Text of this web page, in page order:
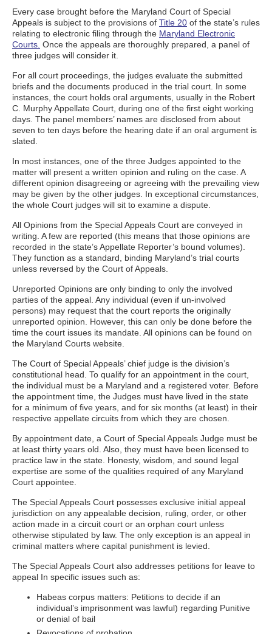
Every case brought before the Maryland Court of Special
Appeals is subject to the provisions of Title 20 of the state’s rules
relating to electronic filing through the Maryland Electronic
Courts. Once the appeals are thoroughly prepared, a panel of
three judges will consider it.
For all court proceedings, the judges evaluate the submitted
briefs and the documents produced in the trial court. In some
instances, the court holds oral arguments, usually in the Robert
C. Murphy Appellate Court, during one of the first eight working
days. The panel members’ names are disclosed from about
seven to ten days before the hearing date if an oral argument is
slated.
In most instances, one of the three Judges appointed to the
matter will present a written opinion and ruling on the case. A
different opinion disagreeing or agreeing with the prevailing view
may be given by the other judges. In exceptional circumstances,
the whole Court judges will sit to examine a dispute.
All Opinions from the Special Appeals Court are conveyed in
writing. A few are reported (this means that those opinions are
recorded in the state’s Appellate Reporter’s bound volumes).
They function as a standard, binding Maryland’s trial courts
unless reversed by the Court of Appeals.
Unreported Opinions are only binding to only the involved
parties of the appeal. Any individual (even if un-involved
persons) may request that the court reports the originally
unreported opinion. However, this can only be done before the
time the court issues its mandate. All opinions can be found on
the Maryland Courts website.
The Court of Special Appeals’ chief judge is the division’s
constitutional head. To qualify for an appointment in the court,
the individual must be a Maryland and a registered voter. Before
the appointment time, the Judges must have lived in the state
for a minimum of five years, and for six months (at least) in their
respective appellate circuits from which they are chosen.
By appointment date, a Court of Special Appeals Judge must be
at least thirty years old. Also, they must have been licensed to
practice law in the state. Honesty, wisdom, and sound legal
expertise are some of the qualities required of any Maryland
Court appointee.
The Special Appeals Court possesses exclusive initial appeal
jurisdiction on any appealable decision, ruling, order, or other
action made in a circuit court or an orphan court unless
otherwise stipulated by law. The only exception is an appeal in
criminal matters where capital punishment is levied.
The Special Appeals Court also addresses petitions for leave to
appeal In specific issues such as:
Habeas corpus matters: Petitions to decide if an
individual’s imprisonment was lawful) regarding Punitive
or denial of bail